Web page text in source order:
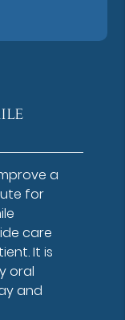
a
for
care
It is
oral
and